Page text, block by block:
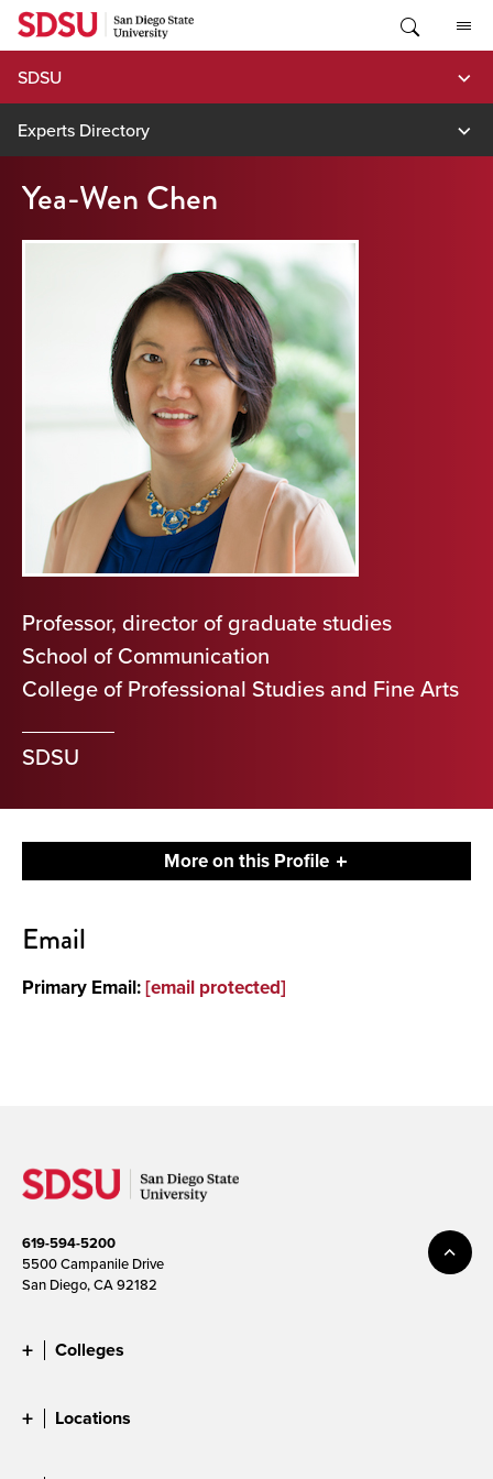
Skip
content
SDSU
Experts Directory
Yea-Wen Chen
Professor, director of graduate studies
School of Communication
College of Professional Studies and Fine Arts
SDSU
More on this Profile
About
Email
Primary Email:[email protected]
619-594-5200
5500 Campanile Drive
San Diego, CA 92182
Colleges
Locations